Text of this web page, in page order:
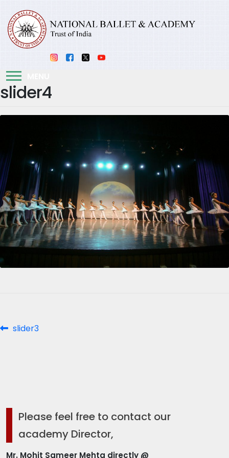
slider4
PostPrevious
slider3
Please feel free to contact our
academy Director,
Mr. Mohit Sameer Mehta directly @